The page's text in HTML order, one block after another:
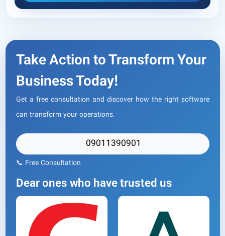
Take Action to Transform Your
Business Today!
Get a free consultation and discover how the right software
can transform your operations.
09011390901
📞 Free Consultation
Dear ones who have trusted us